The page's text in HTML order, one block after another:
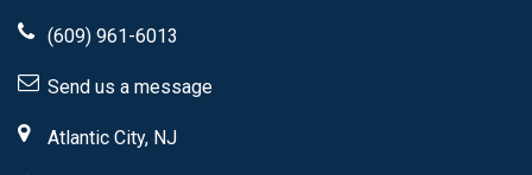
(609) 961-6013
Send us a message
Atlantic City, NJ